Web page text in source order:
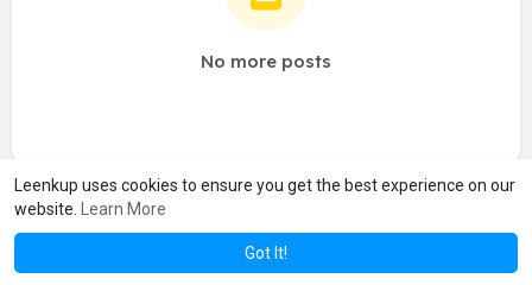
Leenkup uses cookies to ensure you get the best experience on our
website.
Learn More
Got It!
No more posts